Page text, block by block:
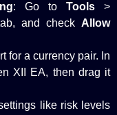
: Go to Tools >
and checkAllow
for a currency pair. In
XII EA, then drag it
like risk levels